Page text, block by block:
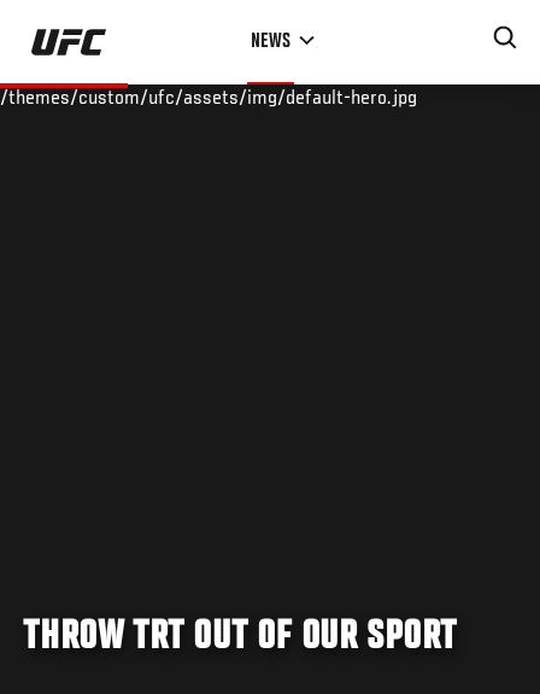
Skip
main
NEWS
/themes/custom/ufc/assets/img/default-hero.jpg
THROW TRT OUT OF OUR SPORT